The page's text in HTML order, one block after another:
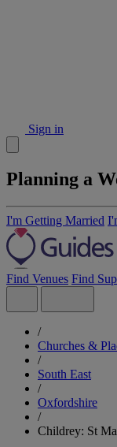
Sign in
Planning a
I'm Getting Married
Find Venues Find
/
Churches &
/
South East
/
Oxfordshire
/
Childrey: St